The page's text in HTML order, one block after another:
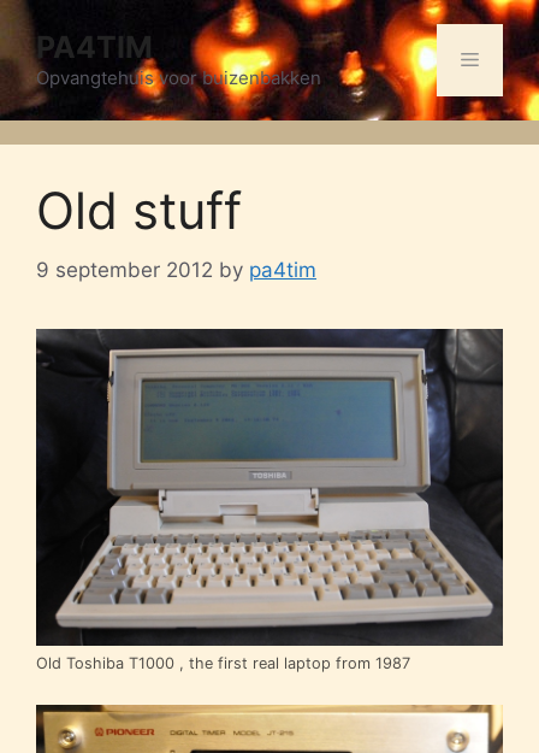
Skip
content
PA4TIM
Opvangtehuis voor buizenbakken
Menu
Old stuff
9 september 2012 by pa4tim
Old Toshiba T1000 , the first real laptop from 1987